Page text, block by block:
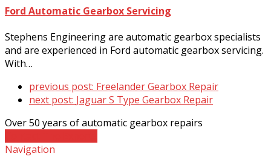
Ford Automatic Gearbox Servicing
Stephens Engineering are automatic gearbox specialists
and are experienced in Ford automatic gearbox servicing.
With…
previous post: Freelander Gearbox Repair
next post: Jaguar S Type Gearbox Repair
Over 50 years of automatic gearbox repairs
Navigation